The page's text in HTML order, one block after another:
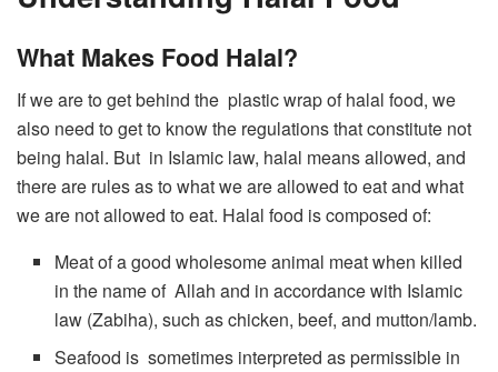
What Makes Food Halal?
If we are to get behind the plastic wrap of halal food, we
also need to get to know the regulations that constitute not
being halal. But in Islamic law, halal means allowed, and
there are rules as to what we are allowed to eat and what
we are not allowed to eat. Halal food is composed of:
Meat of a good wholesome animal meat when killed
in the name of Allah and in accordance with Islamic
law (Zabiha), such as chicken, beef, and mutton/lamb.
Seafood is sometimes interpreted as permissible in